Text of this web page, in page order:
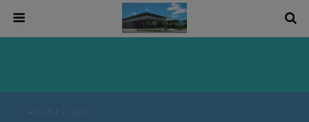
AUGUST 7, 2026